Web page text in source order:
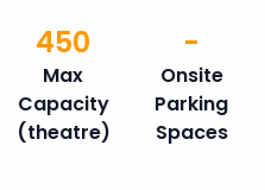
Max
Capacity
(theatre)
450
Onsite
Parking
Spaces
-